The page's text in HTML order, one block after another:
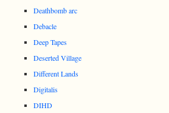
Deathbomb arc
Debacle
Deep Tapes
Deserted Village
Different Lands
Digitalis
DIHD